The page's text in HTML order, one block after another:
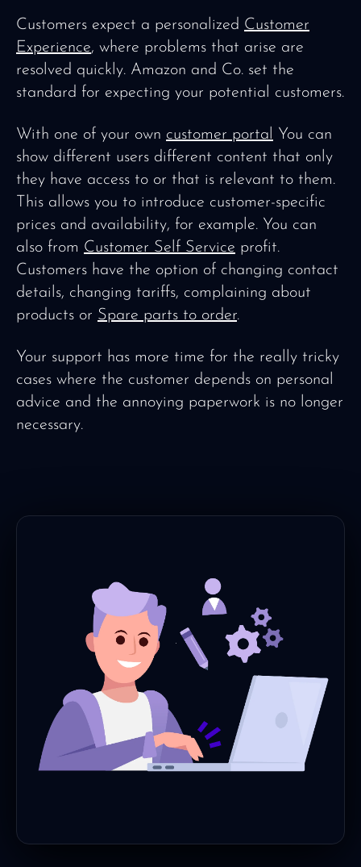
Customers expect a personalized Customer
Experience, where problems that arise are
resolved quickly. Amazon and Co. set the
standard for expecting your potential customers.
With one of your own customer portal You can
show different users different content that only
they have access to or that is relevant to them.
This allows you to introduce customer-specific
prices and availability, for example. You can
also from Customer Self Service profit.
Customers have the option of changing contact
details, changing tariffs, complaining about
products or Spare parts to order.
Your support has more time for the really tricky
cases where the customer depends on personal
advice and the annoying paperwork is no longer
necessary.